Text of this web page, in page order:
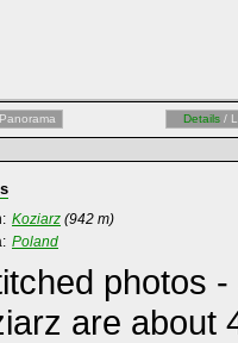
Details /
Koziarz (942 m)
Poland
photos
are about